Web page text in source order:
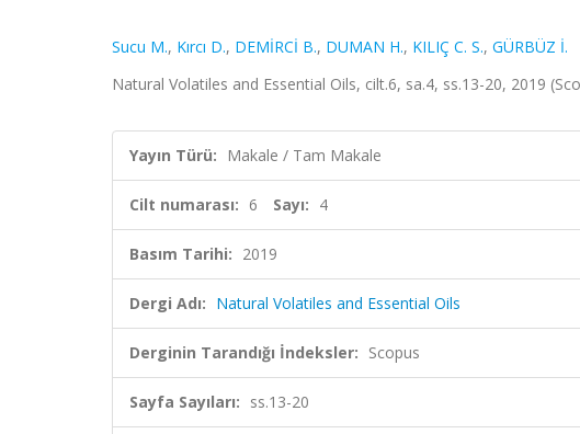
Sucu M., Kırcı D., DEMİRCİ B., DUMAN H., KILIÇ C. S., GÜRBÜZ İ.
Natural Volatiles and Essential Oils, cilt.6, sa.4, ss.13-20, 2019
Yayın Türü: Makale / Tam Makale
Cilt numarası: 6 Sayı: 4
Basım Tarihi: 2019
Dergi Adı: Natural Volatiles and Essential Oils
Derginin Tarandığı İndeksler: Scopus
Sayfa Sayıları: ss.13-20